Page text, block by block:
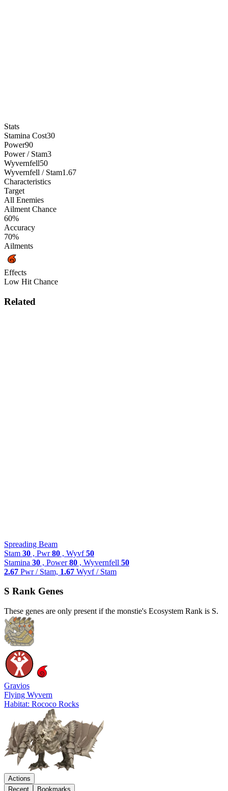
Stats
Stamina Cost30
Power90
Power / Stam3
Wyvernfell50
Wyvernfell / Stam1.67
Characteristics
Target
All Enemies
Ailment Chance
60%
Accuracy
70%
Ailments
Effects
Low Hit Chance
Related
Spreading Beam
Stam 30 , Pwr80 , Wyvf50
Stamina 30 , Power80 , Wyvernfell 50
2.67 Pwr / Stam, 1.67 Wyvf / Stam
S Rank Genes
These genes are only present if the monstie's Ecosystem Rank is S.
Gravios
Flying Wyvern
Habitat: Rococo Rocks
Actions
Recent
Bookmarks